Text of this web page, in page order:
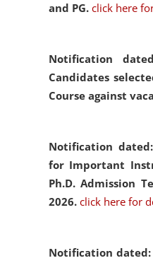
and PG. click here
Notification
Candidates
Course against
Notification
for Important
Ph.D. Admission
2026. click here for
Notification dated: